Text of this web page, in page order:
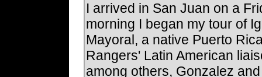
I arrived in San Juan on a
morning I began my tour of
Mayoral, a native Puerto
Rangers' Latin American
among others, Gonzalez